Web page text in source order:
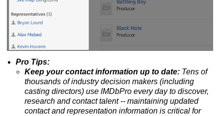
Pro Tips:
Keep your contact information up to date: Tens of
thousands of industry decision makers (including
casting directors) use IMDbPro every day to discover,
research and contact talent -- maintaining updated
contact and representation information is critical for